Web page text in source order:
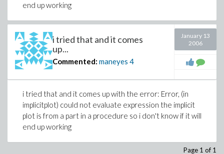
end up working
i tried that and it comes
up...
Commented: maneyes 4
January 13
2006
i tried that and it comes up with the error: Error, (in
implicitplot) could not evaluate expression the implicit
plot is from a part in a procedure so i don't know if it will
end up working
Page 1 of 1